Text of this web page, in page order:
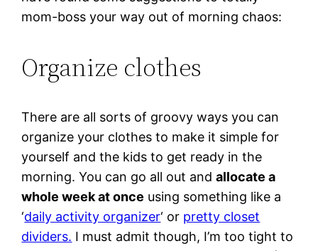
mom-boss your way out of morning chaos:
Organize clothes
There are all sorts of groovy ways you can
organize your clothes to make it simple for
yourself and the kids to get ready in the
morning. You can go all out andallocate a
whole week at once using something like a
‘daily activity organizer‘ or pretty closet
dividers. I must admit though, I’m too tight to